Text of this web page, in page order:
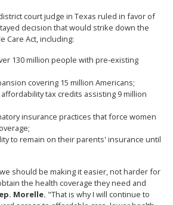
court judge in Texas ruled in favor of
decision that would strike down the
Care Act, including:
130 million people with pre-existing
covering 15 million Americans;
tax credits assisting 9 million
insurance practices that force women
to remain on their parents' insurance until
should be making it easier, not harder for
the health coverage they need and
Morelle. "That is why I will continue to